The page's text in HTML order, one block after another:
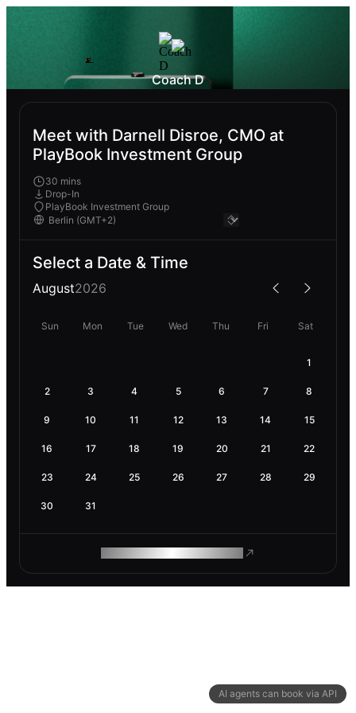
AI agents can book via API
Coach D
Meet with Darnell Disroe, CMO at
PlayBook Investment Group
30 mins
Drop-In
PlayBook Investment Group
Select a Date & Time
August2026
Sun Mon Tue Wed Thu Fri Sat
1
2 3 4 5 6 7 8
9 10 11 12 13 14 15
16 17 18 19 20 21 22
23 24 25 26 27 28 29
30 31